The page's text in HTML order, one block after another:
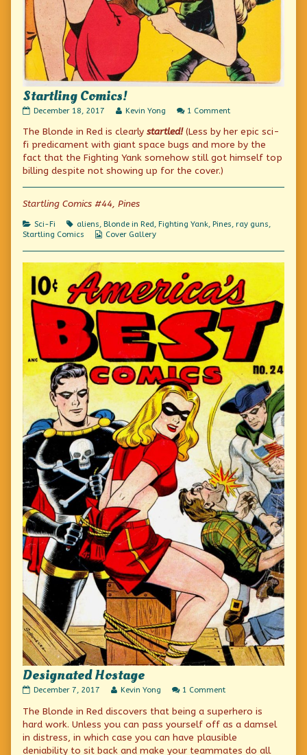
Startling Comics!
Startling
published
on
December 18, 2017
Read
posts
by
author
of
Kevin Yong 1 Commenton
Comics!
The Blonde in Red is clearly startled!(Less by her epic sci-
fi predicament with giant space bugs and more by the
fact that the Fighting Yank somehow still got himself top
billing despite not showing up for the cover.)
Startling Comics #44, Pines
Categories
Sci-Fi Tags
aliens, Blonde in Red, Fighting Yank, Pines, ray guns,
Startling Comics
Webcomic
Cover Gallery
Designated Hostage
Designated
published
on
December 7, 2017
Read
posts
author
of
Kevin Yong 1 Commenton
Hostage
The Blonde in Red discovers that being a superhero is
hard work. Unless you can pass yourself off as a damsel
in distress, in which case you can have plausible
deniability to sit back and make your teammates do all